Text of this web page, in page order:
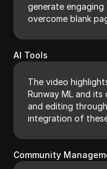
generate
overcome blank
AI Tools
The video
Runway ML and
and editing
integration of
Community